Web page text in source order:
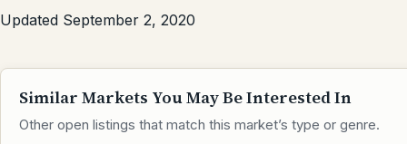
Updated September 2, 2020
Similar Markets You May Be Interested In
Other open listings that match this market’s type or genre.